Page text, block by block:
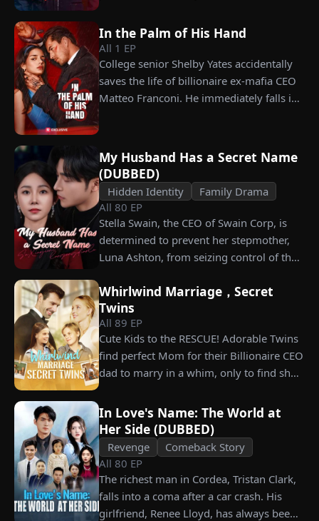
enduring years of her resentment and
humiliation. Pushed to his breaking
point, James walks away from the family
he sacrificed everything for, reclaims his
identity and rises back to success. When
In the Palm of His Hand
All 1 EP
College senior Shelby Yates accidentally
saves the life of billionaire ex-mafia CEO
Matteo Franconi. He immediately falls in
seems?
My Husband Has a Secret Name
(DUBBED)
Hidden Identity
Family Drama
All80 EP
Stella Swain, the CEO of Swain Corp, is
determined to prevent her stepmother,
Luna Ashton, from seizing control of the
to marry a man at random, hoping to
claim the ten percent of shares her
grandfather left to her future husband.
But when she discovers that one of her
suitors is a spy, she rejects all of them,
choosing instead Eric Green—the
penniless man she encounters outside
City Hall.
Whirlwind Marriage，Secret
Twins
All89 EP
Cute Kids to the RESCUE! Adorable Twins
find perfect Mom for their Billionaire CEO
dad to marry in a whim, only to find she’s
In Love's Name: The World at
Her Side (DUBBED)
Revenge
Comeback Story
All80 EP
The richest man in Cordea, Tristan Clark,
falls into a coma after a car crash. His
girlfriend, Renee Lloyd, has always been